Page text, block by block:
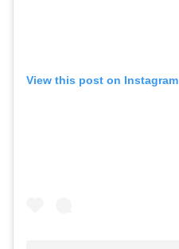
View this post on Instagram